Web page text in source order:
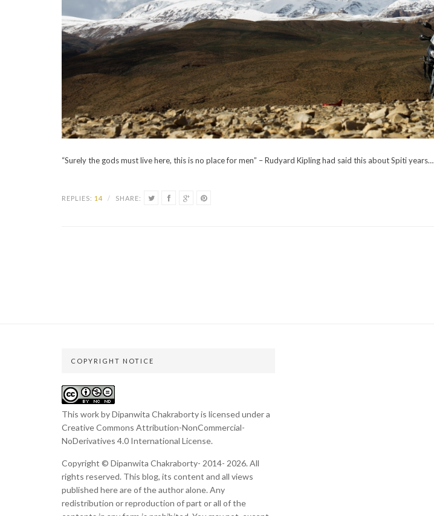
“Surely the gods must live here, this is no place for men” – Rudyard Kipling had said this about Spiti years…
REPLIES: 14 / SHARE:
COPYRIGHT NOTICE
This work by Dipanwita Chakraborty is licensed under a
Creative Commons Attribution-NonCommercial-
NoDerivatives 4.0 International License.
Copyright © Dipanwita Chakraborty- 2014- 2026. All
rights reserved. This blog, its content and all views
published here are of the author alone. Any
redistribution or reproduction of part or all of the